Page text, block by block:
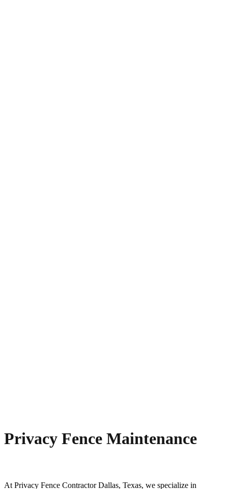
Privacy Fence Maintenance
At Privacy Fence ContractorDallas, Texas, we specialize in